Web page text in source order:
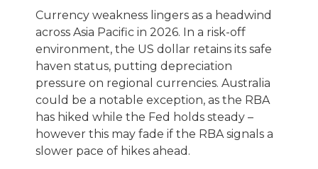
Currency weakness lingers as a headwind
across Asia Pacific in 2026. In a risk-off
environment, the US dollar retains its safe
haven status, putting depreciation
pressure on regional currencies. Australia
could be a notable exception, as the RBA
has hiked while the Fed holds steady –
however this may fade if the RBA signals a
slower pace of hikes ahead.